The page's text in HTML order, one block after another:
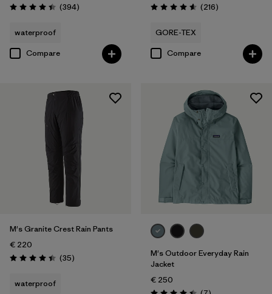
Rating: 4.4 / 5 (394Reviews
)
waterproof
Compare
Rating: 4.6 / 5 (216Reviews
)
GORE-TEX
Compare
M's Granite Crest Rain Pants
€ 220
Rating: 4.4 / 5 (35Reviews
)
waterproof
M's Outdoor Everyday Rain
Jacket
€ 250